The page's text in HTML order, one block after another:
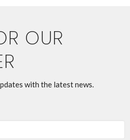
OUR
with the latest news.